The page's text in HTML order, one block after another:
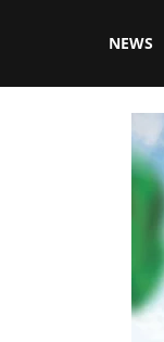
Blissfulaffairsonline
NEWS